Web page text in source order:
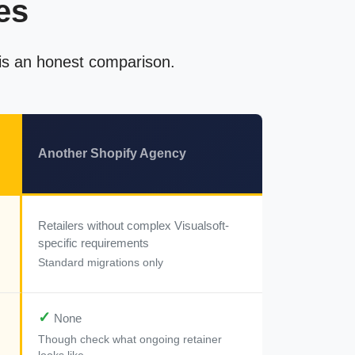
an honest comparison.
Another Shopify Agency
Retailers without complex Visualsoft-
specific requirements
Standard migrations only
✓ None
Though check what ongoing retainer